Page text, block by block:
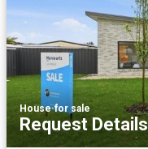
House·for sale
Request Details